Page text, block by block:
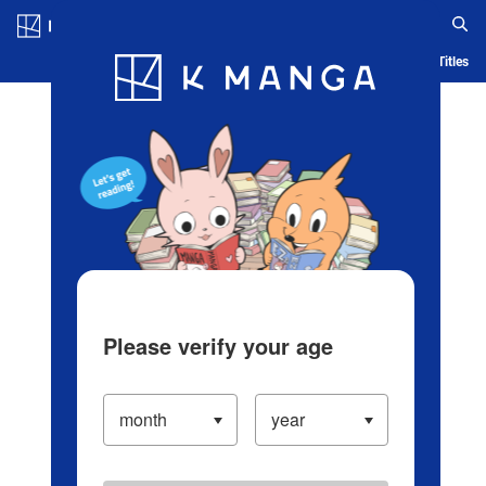
Blog App Ranking History Serialized Titles
Please verify your age